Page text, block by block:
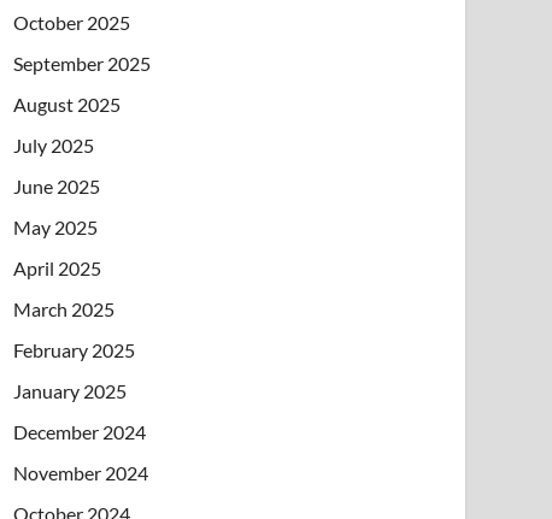
October 2025
September 2025
August 2025
July 2025
June 2025
May 2025
April 2025
March 2025
February 2025
January 2025
December 2024
November 2024
October 2024